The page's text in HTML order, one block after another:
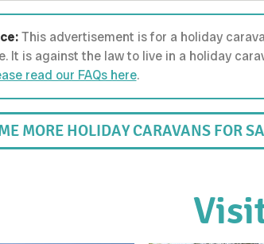
This advertisement is for a holiday
It is against the law to live in a holiday
read our FAQs here.
MORE HOLIDAY CARAVANS FOR